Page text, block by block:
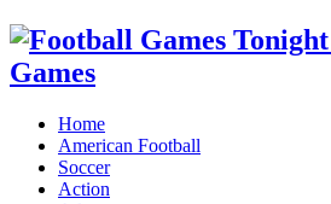
Home
American Football
Soccer
Action